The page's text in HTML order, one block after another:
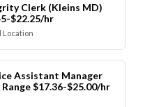
Clerk (Kleins MD)
$22.25/hr
Location
Assistant Manager
$17.36-$25.00/hr